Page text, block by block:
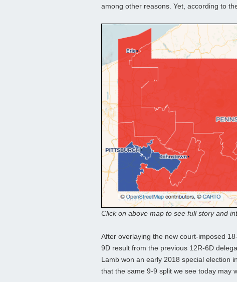
among other reasons. Yet, according to
Click on above map to see full story and
After overlaying the new court-imposed
9D result from the previous 12R-6D
Lamb won an early 2018 special election
that the same 9-9 split we see today may